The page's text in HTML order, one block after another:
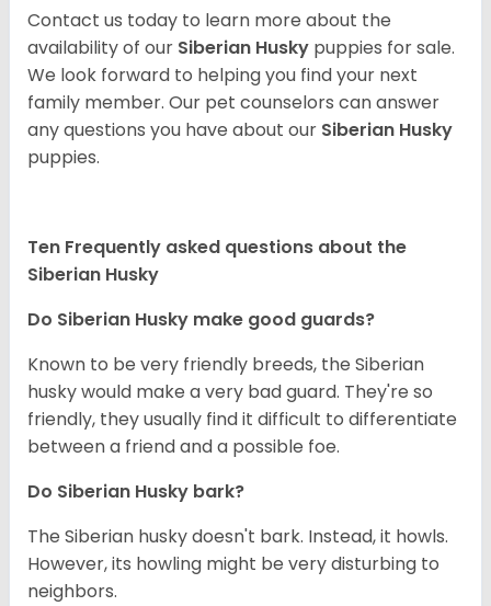
Contact us today to learn more about the
availability of our Siberian Husky puppies for sale.
We look forward to helping you find your next
family member. Our pet counselors can answer
any questions you have about our Siberian Husky
puppies.
Ten Frequently asked questions about the
Siberian Husky
Do Siberian Husky make good guards?
Known to be very friendly breeds, the Siberian
husky would make a very bad guard. They're so
friendly, they usually find it difficult to differentiate
between a friend and a possible foe.
Do Siberian Husky bark?
The Siberian husky doesn't bark. Instead, it howls.
However, its howling might be very disturbing to
neighbors.